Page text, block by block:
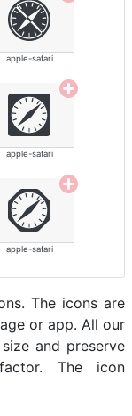
apple-safari
apple-safari
apple-safari
The icons are
or app. All our
and preserve
The icon